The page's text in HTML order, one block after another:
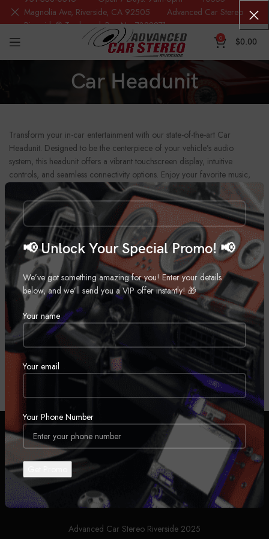
📢 Unlock Your Special Promo! 📢
We’ve got something amazing for you! Enter your details
below, and we’ll send you a VIP offer instantly! 🎁
Your name
Your email
Your Phone Number
0 $0.00
Car Headunit
Transform your in-car entertainment with our state-of-the-art Car
Headunit. Designed to be the centerpiece of your vehicle’s audio
system, this headunit offers a vibrant touchscreen display, intuitive
controls, and seamless connectivity options. Enjoy your favorite music,
navigation, and hands-free calling with integrated Bluetooth, Apple
CarPlay, and Android Auto compatibility. With multiple input options
including USB, AUX, and SD card slots, you can easily connect your
devices for a personalized entertainment experience. The built-in
amplifier ensures powerful, clear sound, while the sleek design
enhances your car’s interior aesthetics. Upgrade your drive with our Car
Headunit, combining modern technology and superior functionality for
an unparalleled audio-visual experience.
Home
Automobiles Car Stereos Car Headunit
No products were found matching your selection.
ABOUT US PRIVACY POLICYSHIPPING
FINANCE AND LEASING OPTIONS
Advanced Car Stereo Riverside 2025
Magnolia Ave, Riverside, CA 92505 Advanced Car Stereo
Riverside® Trademark Reg.No. 7388871